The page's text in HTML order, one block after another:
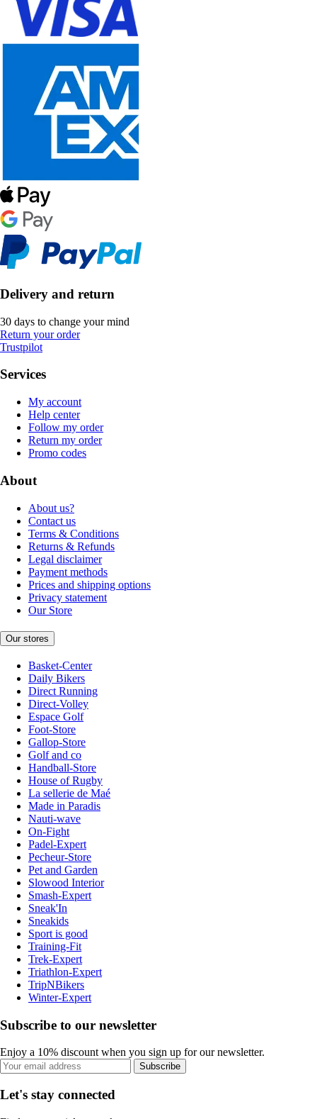
Delivery and return
30 days to change your mind
Return your order
Trustpilot
Services
My account
Help center
Follow my order
Return my order
Promo codes
About
About us?
Contact us
Terms & Conditions
Returns & Refunds
Legal disclaimer
Payment methods
Prices and shipping options
Privacy statement
Our Store
Our stores
Basket-Center
Daily Bikers
Direct Running
Direct-Volley
Espace Golf
Foot-Store
Gallop-Store
Golf and co
Handball-Store
House of Rugby
La sellerie de Maé
Made in Paradis
Nauti-wave
On-Fight
Padel-Expert
Pecheur-Store
Pet and Garden
Slowood Interior
Smash-Expert
Sneak'In
Sneakids
Sport is good
Training-Fit
Trek-Expert
Triathlon-Expert
TripNBikers
Winter-Expert
Subscribe to our newsletter
Enjoy a 10% discount when you sign up for our newsletter.
Subscribe
Let's stay connected